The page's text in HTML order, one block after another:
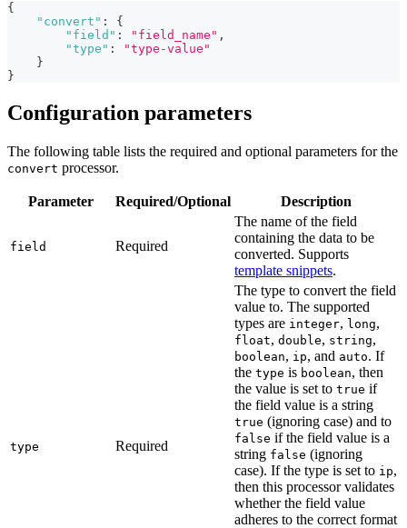
{
"convert" :
{
"field" : "field_name" ,
"type" :
"type-value"
}
}
Configuration parameters
The following table lists the required and optional parameters for the
convert processor.
Parameter Required/Optional Description
field Required
The name of the field
containing the data to be
converted. Supports
template snippets.
type Required
The type to convert the field
value to. The supported
types are integer, long,
float, double, string,
boolean, ip, and auto. If
the type is boolean, then
the value is set to true if
the field value is a string
true (ignoring case) and to
false if the field value is a
string false (ignoring
case). If the type is set to ip,
then this processor validates
whether the field value
adheres to the correct format